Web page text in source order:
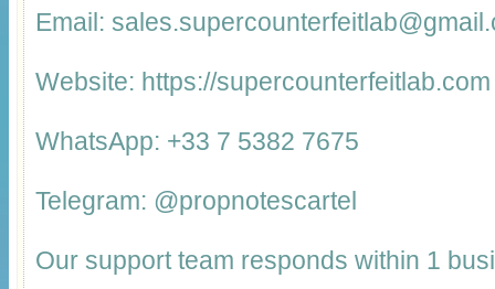
Email:
Website: https://supercounterfeitlab.com
WhatsApp: +33 7 5382 7675
Telegram: @propnotescartel
Our support team responds within 1